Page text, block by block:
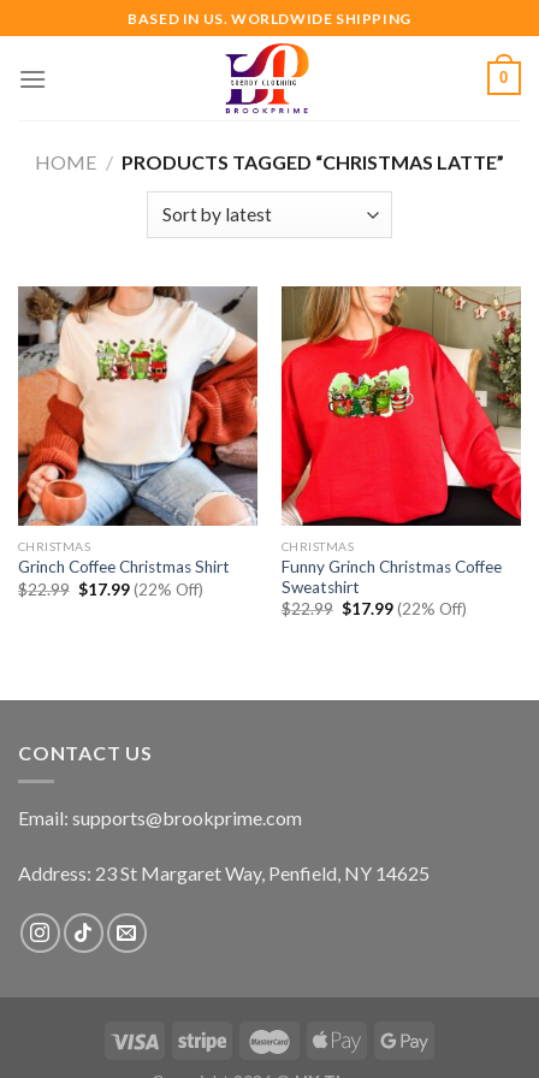
to
content
BASED IN US. WORLDWIDE SHIPPING
0
HOME / PRODUCTS TAGGED “CHRISTMAS LATTE”
CHRISTMAS
Grinch Coffee Christmas Shirt
$22.99 Original
price
$17.99Current
price
(22% Off)
CHRISTMAS
Funny Grinch Christmas Coffee
Sweatshirt
$22.99 Original
$17.99Current
price
(22% Off)
CONTACT US
Email: supports@brookprime.com
Address: 23 St Margaret Way, Penfield, NY 14625